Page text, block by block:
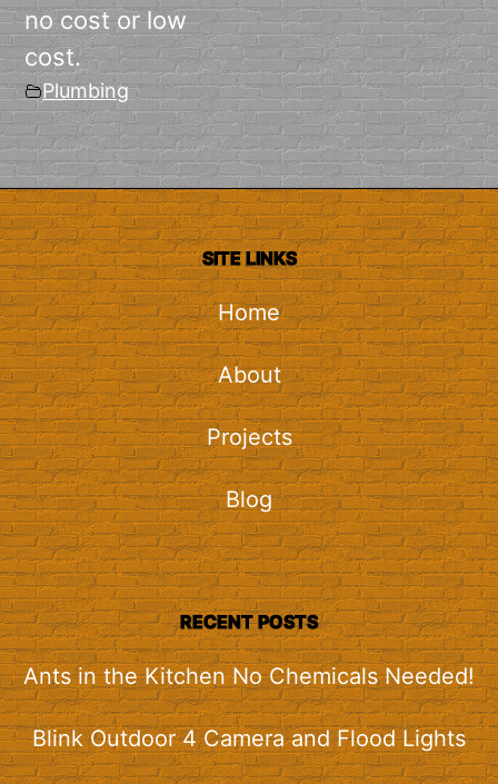
no cost or low
cost.
Plumbing
SITE LINKS
Home
About
Projects
Blog
RECENT POSTS
Ants in the Kitchen No Chemicals Needed!
Blink Outdoor 4 Camera and Flood Lights